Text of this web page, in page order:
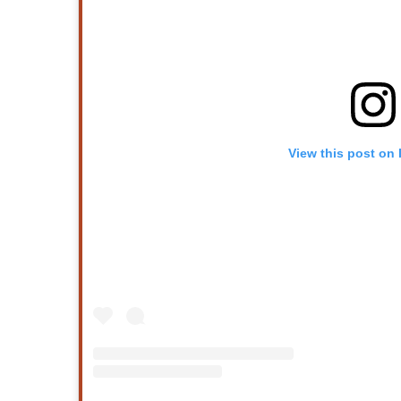
View this post on